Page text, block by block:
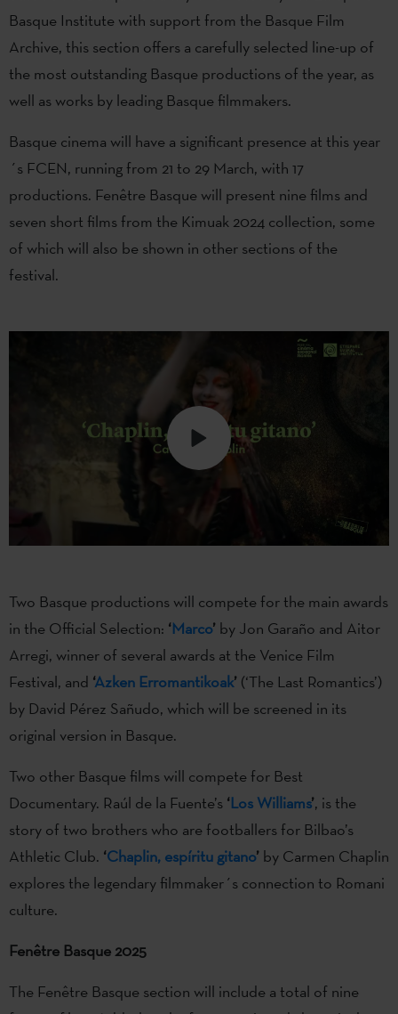
Basque Institute with support from the Basque Film
Archive, this section offers a carefully selected line-up of
the most outstanding Basque productions of the year, as
well as works by leading Basque filmmakers.
Basque cinema will have a significant presence at this year
´s FCEN, running from 21 to 29 March, with 17
productions. Fenêtre Basque will present nine films and
seven short films from the Kimuak 2024 collection, some
of which will also be shown in other sections of the
festival.
Two Basque productions will compete for the main awards
in the Official Selection: ‘Marco’ by Jon Garaño and Aitor
Arregi, winner of several awards at the Venice Film
Festival, and ‘Azken Erromantikoak’ (‘The Last Romantics’)
by David Pérez Sañudo, which will be screened in its
original version in Basque.
Two other Basque films will compete for Best
Documentary. Raúl de la Fuente’s ‘Los Williams’, is the
story of two brothers who are footballers for Bilbao’s
Athletic Club. ‘Chaplin, espíritu gitano’ by Carmen Chaplin
explores the legendary filmmaker´s connection to Romani
culture.
Fenêtre Basque 2025
The Fenêtre Basque section will include a total of nine